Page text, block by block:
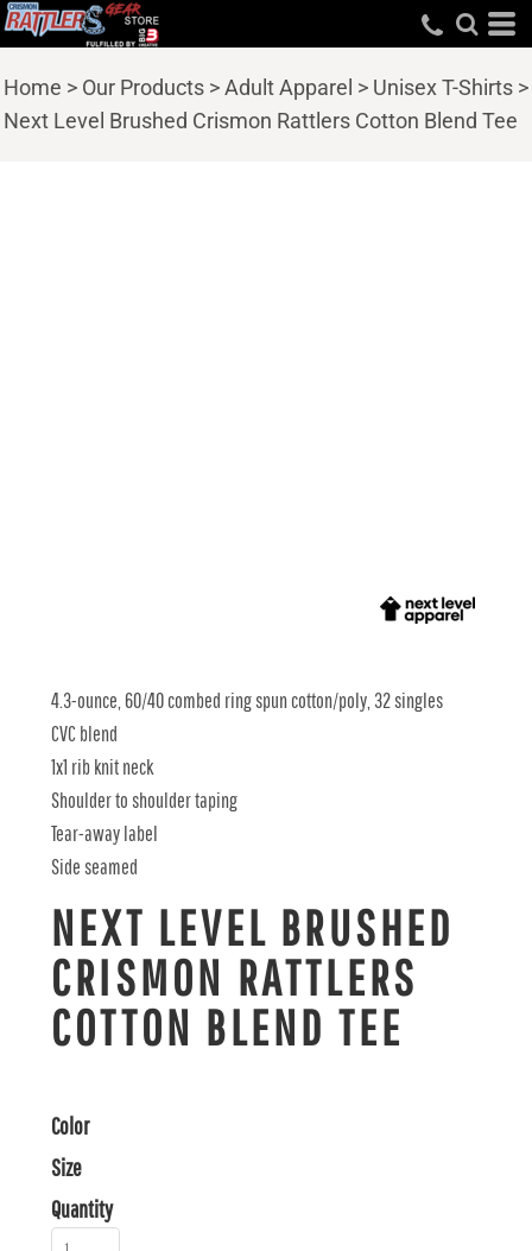
Home > Our Products >Adult Apparel > Unisex T-Shirts >
Next Level Brushed Crismon Rattlers Cotton Blend Tee
4.3-ounce, 60/40 combed ring spun cotton/poly, 32 singles
CVC blend
1x1 rib knit neck
Shoulder to shoulder taping
Tear-away label
Side seamed
NEXT LEVEL BRUSHED
CRISMON RATTLERS
COTTON BLEND TEE
Color
Size
Quantity